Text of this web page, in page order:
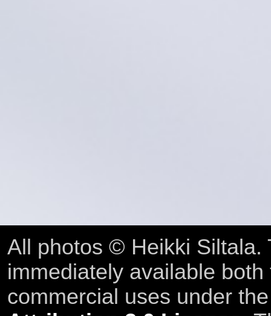
All photos © Heikki Siltala.
immediately available
commercial uses under